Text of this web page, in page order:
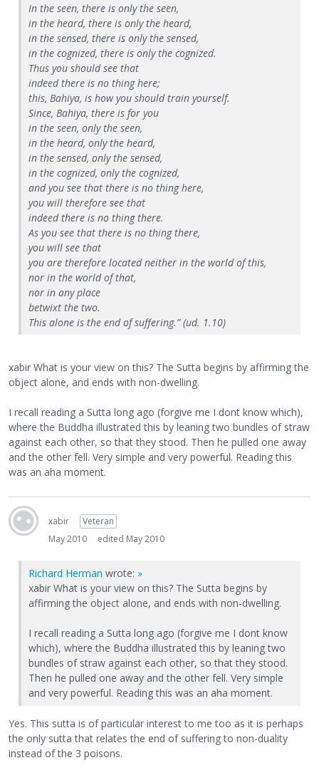
In the seen, there is only the seen,
in the heard, there is only the heard,
in the sensed, there is only the sensed,
in the cognized, there is only the cognized.
Thus you should see that
indeed there is no thing here;
this, Bahiya, is how you should train yourself.
Since, Bahiya, there is for you
in the seen, only the seen,
in the heard, only the heard,
in the sensed, only the sensed,
in the cognized, only the cognized,
and you see that there is no thing here,
you will therefore see that
indeed there is no thing there.
As you see that there is no thing there,
you will see that
you are therefore located neither in the world of this,
nor in the world of that,
nor in any place
betwixt the two.
This alone is the end of suffering.” (ud. 1.10)
xabir What is your view on this? The Sutta begins by affirming the
object alone, and ends with non-dwelling.
I recall reading a Sutta long ago (forgive me I dont know which),
where the Buddha illustrated this by leaning two bundles of straw
against each other, so that they stood. Then he pulled one away
and the other fell. Very simple and very powerful. Reading this
was an aha moment.
xabir
Veteran
May 2010
edited May 2010
Richard Herman wrote: »
xabir What is your view on this? The Sutta begins by
affirming the object alone, and ends with non-dwelling.
I recall reading a Sutta long ago (forgive me I dont know
which), where the Buddha illustrated this by leaning two
bundles of straw against each other, so that they stood.
Then he pulled one away and the other fell. Very simple
and very powerful. Reading this was an aha moment.
Yes. This sutta is of particular interest to me too as it is perhaps
the only sutta that relates the end of suffering to non-duality
instead of the 3 poisons.